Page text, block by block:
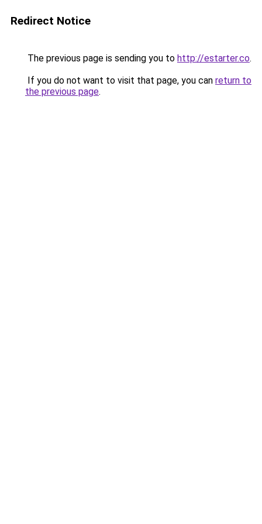
Redirect Notice
The previous page is sending you to http://estarter.co.
If you do not want to visit that page, you can return to
the previous page.